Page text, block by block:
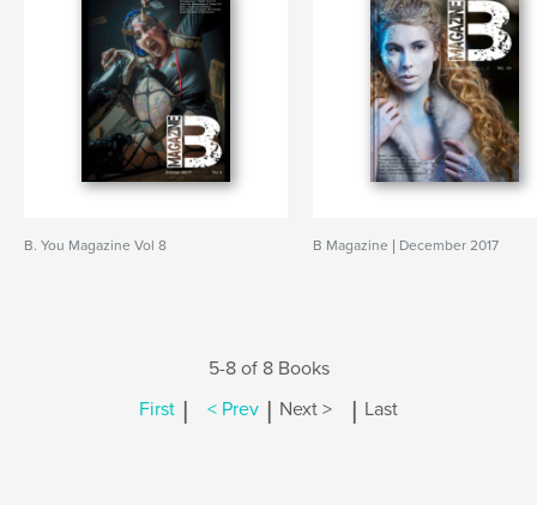
B. You Magazine Vol 8 B Magazine | December 2017
5-8 of 8 Books
First | < Prev | Next > | Last